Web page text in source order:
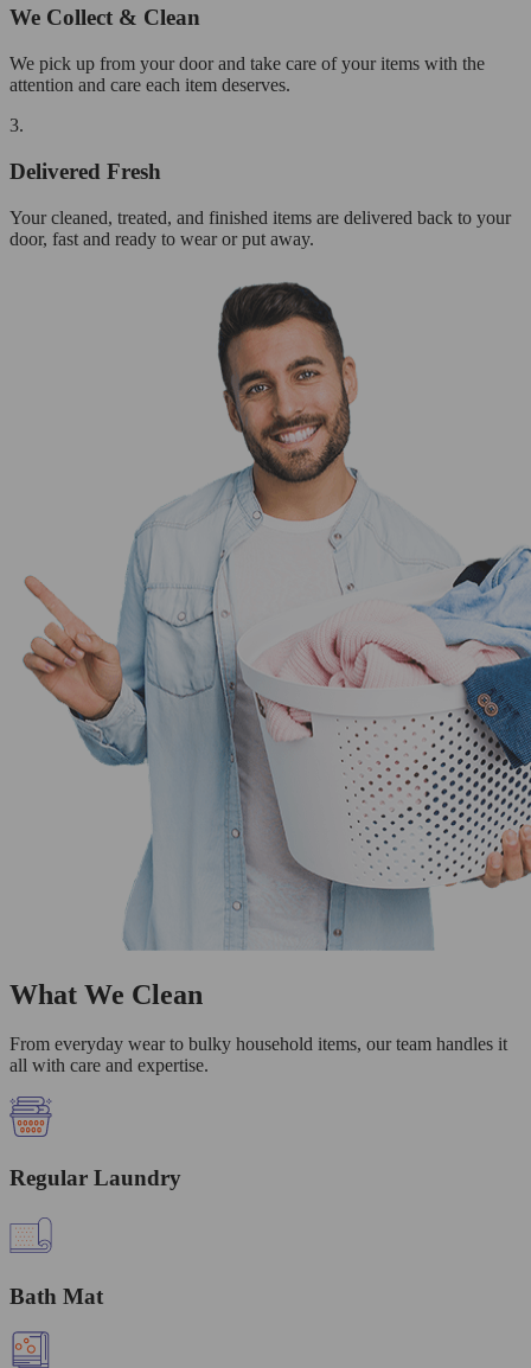
We Collect & Clean
We pick up from your door and take care of your items with the
attention and care each item deserves.
3.
Delivered Fresh
Your cleaned, treated, and finished items are delivered back to your
door, fast and ready to wear or put away.
What We Clean
From everyday wear to bulky household items, our team handles it
all with care and expertise.
Regular Laundry
Bath Mat